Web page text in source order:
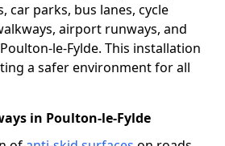
car parks, bus lanes, cycle
airport runways, and
le-Fylde. This installation
a safer environment for all
in Poulton-le-Fylde